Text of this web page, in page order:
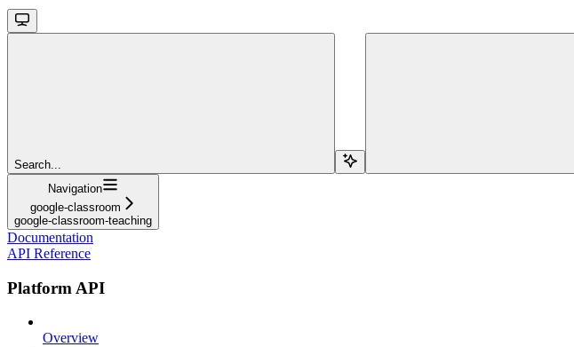
Search...
Navigation
google-classroom
google-classroom-teaching
Documentation
API Reference
Platform API
Overview